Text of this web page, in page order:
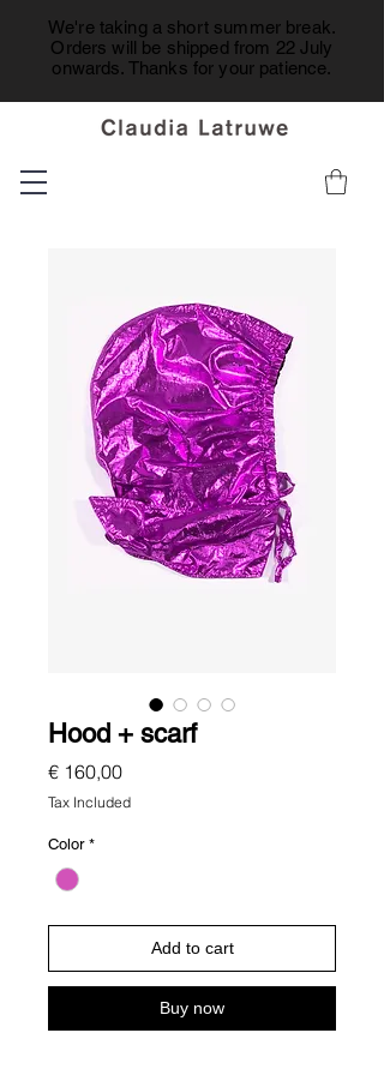
We're taking a short summer break.
Orders will be shipped from 22 July
onwards. Thanks for your patience.
Hood + scarf
€ 160,00Price
Tax Included
Color *
Add to cart
Buy now